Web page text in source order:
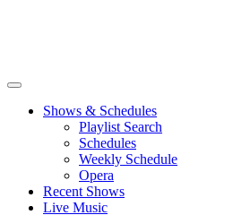
Shows & Schedules
Playlist Search
Schedules
Weekly Schedule
Opera
Recent Shows
Live Music